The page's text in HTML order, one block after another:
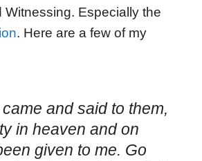
Witnessing. Especially the
. Here are a few of my
and said to them,
in heaven and on
given to me. Go